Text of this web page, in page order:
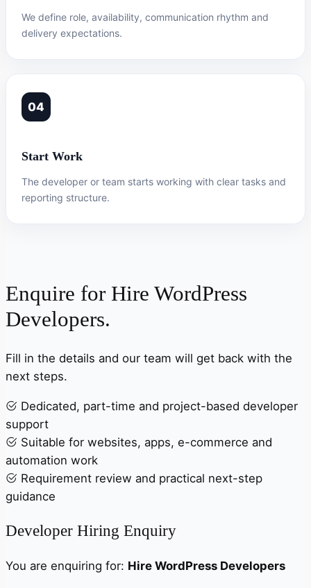
We define role, availability, communication rhythm and
delivery expectations.
04
Start Work
The developer or team starts working with clear tasks and
reporting structure.
Enquire for Hire WordPress
Developers.
Fill in the details and our team will get back with the
next steps.
Dedicated, part-time and project-based developer
support
Suitable for websites, apps, e-commerce and
automation work
Requirement review and practical next-step
guidance
Developer Hiring Enquiry
You are enquiring for: Hire WordPress Developers